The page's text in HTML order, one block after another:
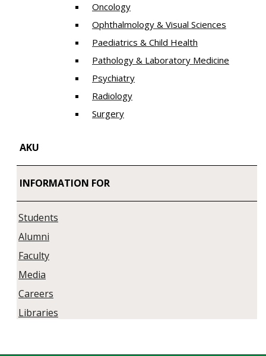
Oncology
Ophthalmology & Visual Sciences
Paediatrics & Child Health
Pathology & Laboratory Medicine
Psychiatry
Radiology
Surgery
AKU
INFORMATION FOR
Students
Alumni
Faculty
Media
Careers
Libraries